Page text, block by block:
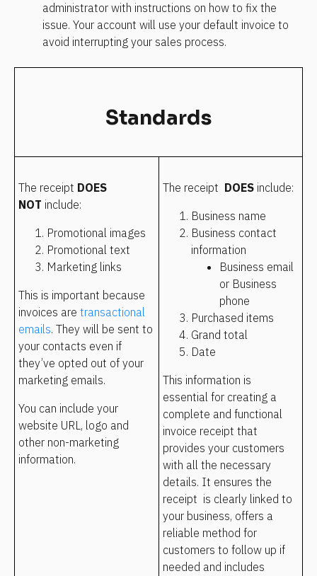
administrator with instructions on how to fix the
issue. Your account will use your default invoice to
avoid interrupting your sales process.
Standards
The receipt DOES
NOT include:
Promotional images
Promotional text
Marketing links
This is important because
invoices are transactional
emails. They will be sent to
your contacts even if
they’ve opted out of your
marketing emails.
You can include your
website URL, logo and
other non-marketing
information.
The receipt DOES include:
Business name
Business contact
information
Business email
or Business
phone
Purchased items
Grand total
Date
This information is
essential for creating a
complete and functional
invoice receipt that
provides your customers
with all the necessary
details. It ensures the
receipt  is clearly linked to
your business, offers a
reliable method for
customers to follow up if
needed and includes